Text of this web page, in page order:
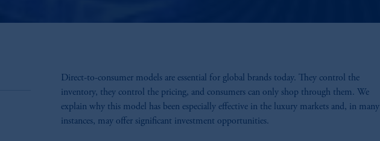
Direct-to-consumer models are essential for global brands today. They control the
inventory, they control the pricing, and consumers can only shop through them. We
explain why this model has been especially effective in the luxury markets and, in many
instances, may offer significant investment opportunities.